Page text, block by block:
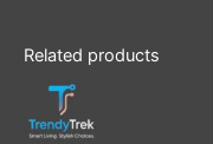
Related products